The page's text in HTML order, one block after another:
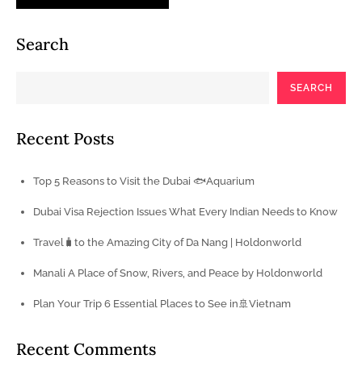
Search
SEARCH
Recent Posts
Top 5 Reasons to Visit the Dubai 🐟Aquarium
Dubai Visa Rejection Issues What Every Indian Needs to Know
Travel🧳to the Amazing City of Da Nang | Holdonworld
Manali A Place of Snow, Rivers, and Peace by Holdonworld
Plan Your Trip 6 Essential Places to See in🚢Vietnam
Recent Comments